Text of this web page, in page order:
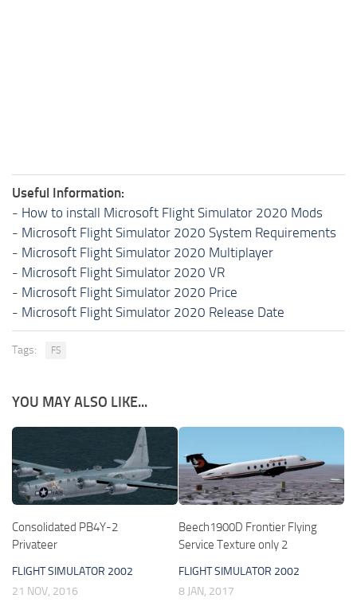
Useful Information:
- How to install Microsoft Flight Simulator 2020 Mods
- Microsoft Flight Simulator 2020 System Requirements
- Microsoft Flight Simulator 2020 Multiplayer
- Microsoft Flight Simulator 2020 VR
- Microsoft Flight Simulator 2020 Price
- Microsoft Flight Simulator 2020 Release Date
Tags: FS
YOU MAY ALSO LIKE...
Consolidated PB4Y-2
Privateer
FLIGHT SIMULATOR 2002
21 NOV, 2016
Beech1900D Frontier Flying
Service Texture only 2
FLIGHT SIMULATOR 2002
8 JAN, 2017